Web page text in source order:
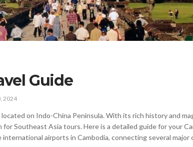
Guide
2024
on Indo-China Peninsula. With its rich history and
Southeast Asia tours. Here is a detailed guide for your
airports in Cambodia, connecting several major
Emerald vs
Cruises:
Cruise Offers